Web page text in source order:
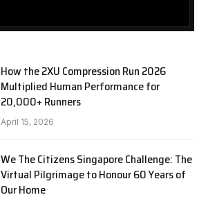
How the 2XU Compression Run 2026
Multiplied Human Performance for
20,000+ Runners
April 15, 2026
We The Citizens Singapore Challenge: The
Virtual Pilgrimage to Honour 60 Years of
Our Home